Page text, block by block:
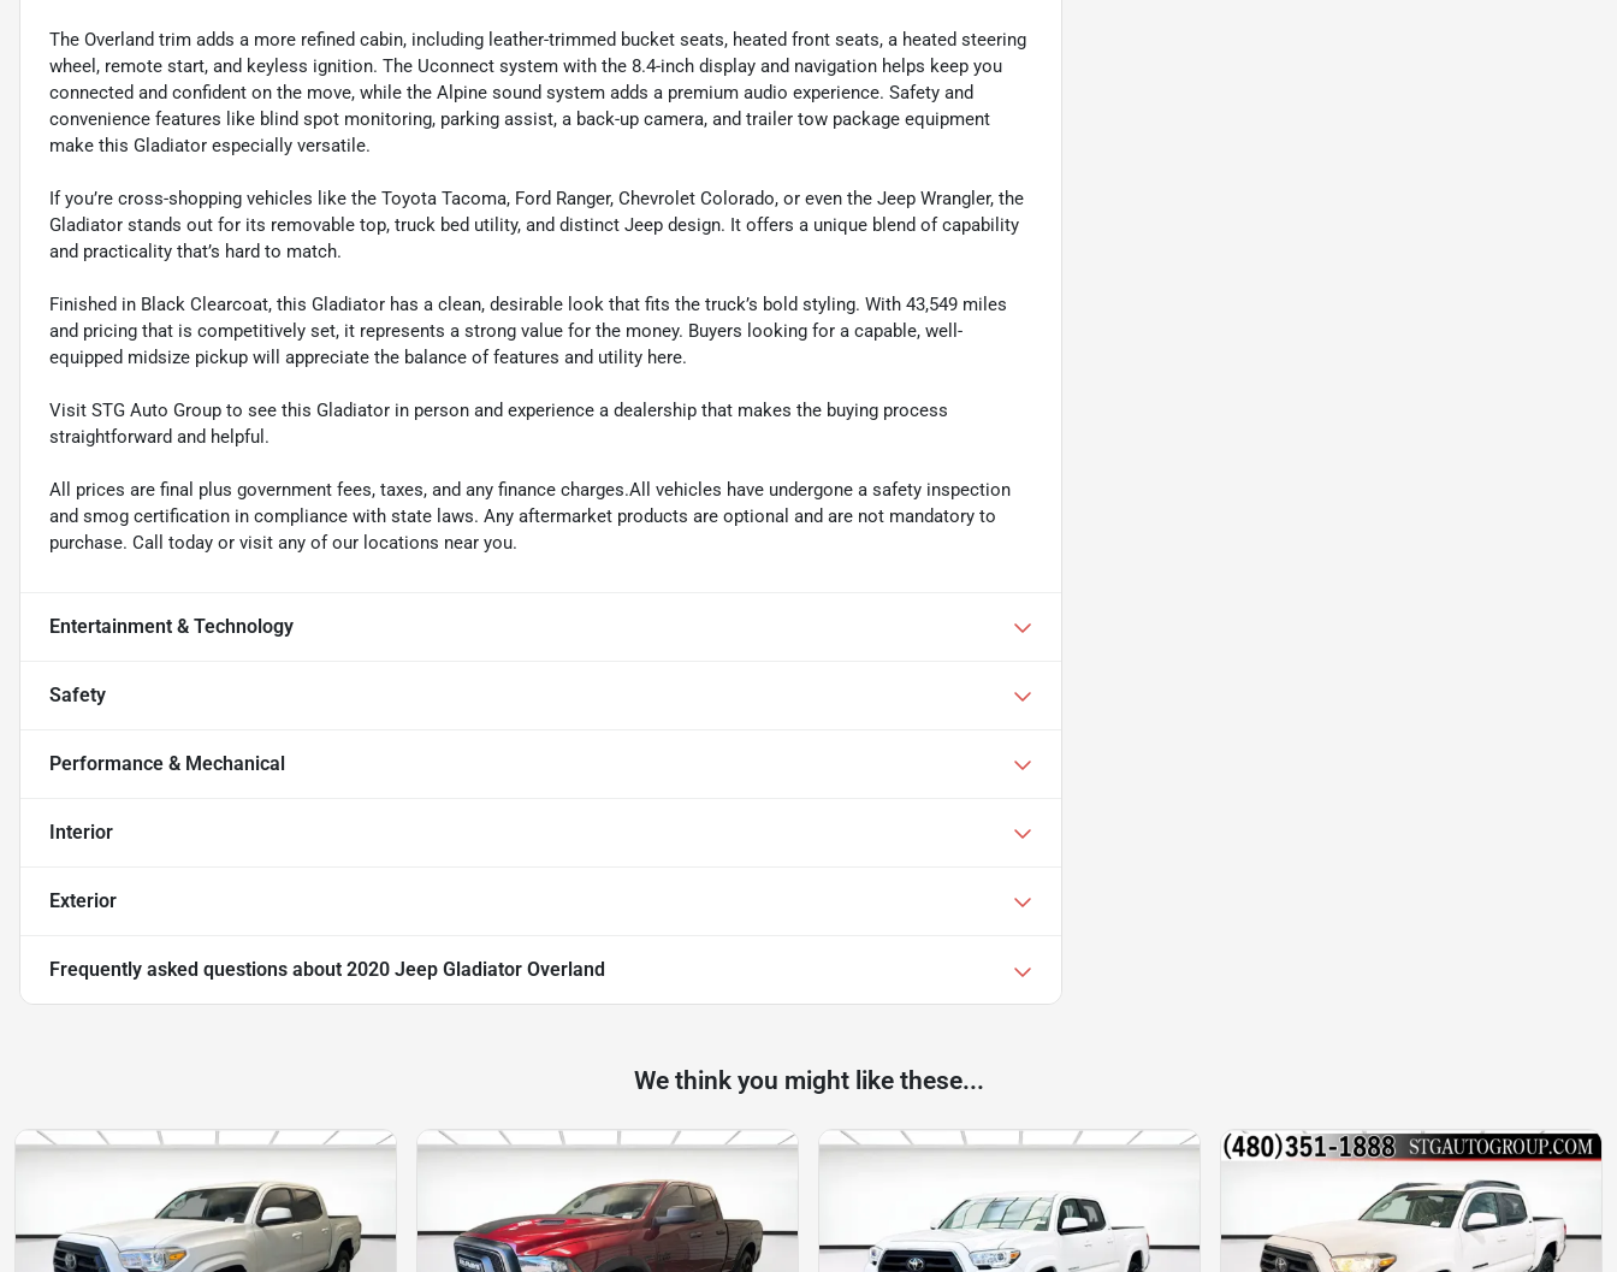
The Overland trim adds a more refined cabin, including leather-trimmed bucket seats, heated front seats, a heated steering
wheel, remote start, and keyless ignition. The Uconnect system with the 8.4-inch display and navigation helps keep you
connected and confident on the move, while the Alpine sound system adds a premium audio experience. Safety and
convenience features like blind spot monitoring, parking assist, a back-up camera, and trailer tow package equipment
make this Gladiator especially versatile.
If you’re cross-shopping vehicles like the Toyota Tacoma, Ford Ranger, Chevrolet Colorado, or even the Jeep Wrangler, the
Gladiator stands out for its removable top, truck bed utility, and distinct Jeep design. It offers a unique blend of capability
and practicality that’s hard to match.
Finished in Black Clearcoat, this Gladiator has a clean, desirable look that fits the truck’s bold styling. With 43,549 miles
and pricing that is competitively set, it represents a strong value for the money. Buyers looking for a capable, well-
equipped midsize pickup will appreciate the balance of features and utility here.
Visit STG Auto Group to see this Gladiator in person and experience a dealership that makes the buying process
straightforward and helpful.
All prices are final plus government fees, taxes, and any finance charges.All vehicles have undergone a safety inspection
and smog certification in compliance with state laws. Any aftermarket products are optional and are not mandatory to
purchase. Call today or visit any of our locations near you.
Entertainment & Technology
Safety
Performance & Mechanical
Interior
Exterior
Frequently asked questions about 2020 Jeep Gladiator Overland
We think you might like these...